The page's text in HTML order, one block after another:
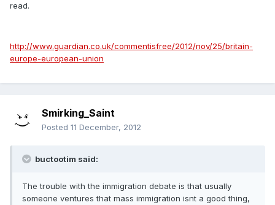
read.
http://www.guardian.co.uk/commentisfree/2012/nov/25/britain-
europe-european-union
Smirking_Saint
Posted 11 December, 2012
buctootim said:
The trouble with the immigration debate is that usually
someone ventures that mass immigration isnt a good thing,